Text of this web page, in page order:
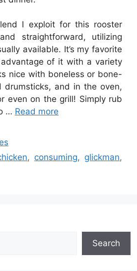
I exploit for this rooster
straightforward, utilizing
available. It’s my favorite
of it with a variety
nice with boneless or bone-
drumsticks, and in the oven,
even on the grill! Simply rub
… Read more
, consuming, glickman,
Search